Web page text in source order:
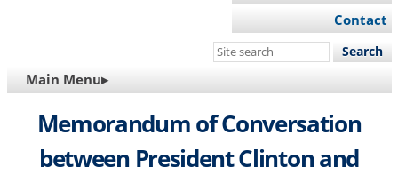
Contact
Search
site
MAIN
NAVIGATION
Main Menu▸
Memorandum of Conversation
between President Clinton and